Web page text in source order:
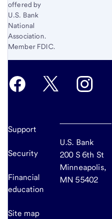
offered by
U.S. Bank
National
Association.
Member FDIC.
Support
Security
Financial
education
Site map
U.S. Bank
200 S 6th St
Minneapolis,
MN 55402